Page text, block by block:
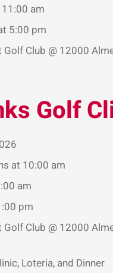
am
5:00 pm
Club @ 12000
Golf
at 10:00 am
am
pm
Club @ 12000
Loteria, and Dinner